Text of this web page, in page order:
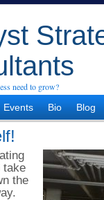
need to grow?
Events Bio Blog
take
the